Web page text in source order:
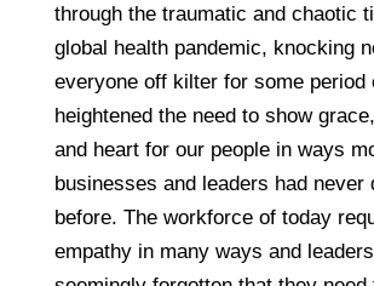
through the traumatic and chaotic
global health pandemic, knocking
everyone off kilter for some period
heightened the need to show
and heart for our people in ways
businesses and leaders had never
before. The workforce of today
empathy in many ways and